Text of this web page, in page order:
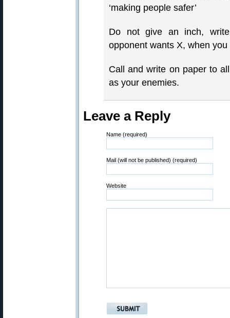
‘making people safer’
Do not give an inch,
opponent wants X, when
Call and write on paper to
as your enemies.
Leave a Reply
Name (required)
Mail (will not be published) (required)
Website